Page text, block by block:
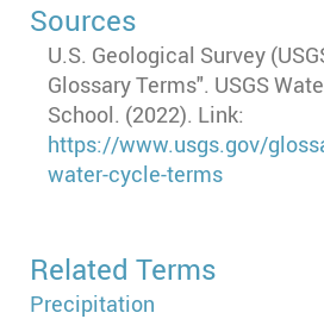
Sources
U.S. Geological Survey
Glossary Terms". USGS
School. (2022). Link:
https://www.usgs.gov/
water-cycle-terms
Related Terms
Precipitation